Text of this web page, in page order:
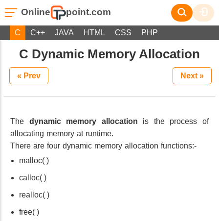
Online point.com
C C++ JAVA HTML CSS PHP
C Dynamic Memory Allocation
« Prev Next »
The dynamic memory allocation is the process of
allocating memory at runtime.
There are four dynamic memory allocation functions:-
malloc( )
calloc( )
realloc( )
free( )